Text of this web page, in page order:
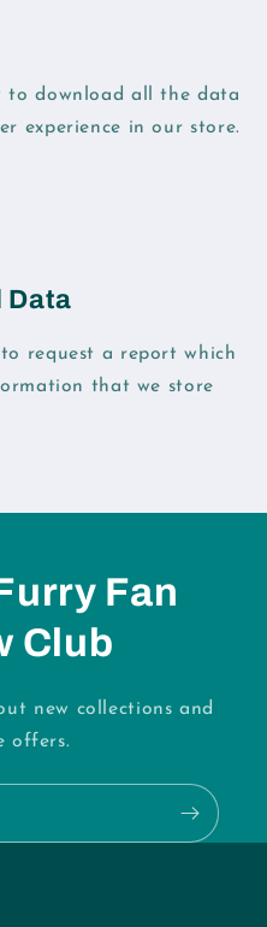
to download all the data
experience in our store.
Data
request a report which
that we store
Fan
Club
new collections and
offers.